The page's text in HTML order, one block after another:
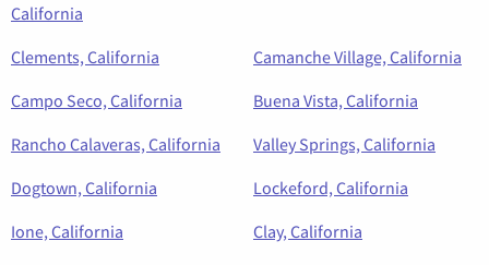
California
Clements, California
Camanche Village, California
Campo Seco, California
Buena Vista, California
Rancho Calaveras, California
Valley Springs, California
Dogtown, California
Lockeford, California
Ione, California
Clay, California